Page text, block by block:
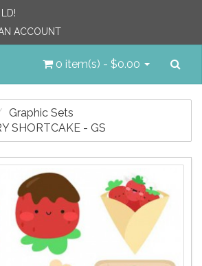
ACCOUNT
0 item(s) - $0.00
Graphic Sets
SHORTCAKE - GS